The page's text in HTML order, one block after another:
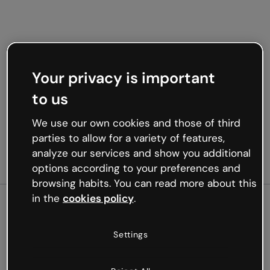
Oops, something’s not
Your privacy is important
to us
We use our own cookies and those of third
parties to allow for a variety of features,
analyze our services and show you additional
options according to your preferences and
browsing habits. You can read more about this
in the cookies policy.
Settings